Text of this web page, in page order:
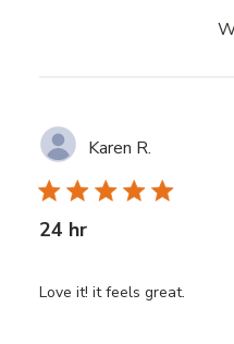
Karen R.
24 hr
Love it! it feels great.